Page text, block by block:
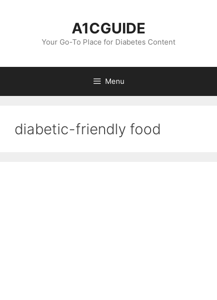
A1CGUIDE
Your Go-To Place for Diabetes Content
Menu
diabetic-friendly food